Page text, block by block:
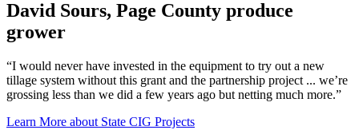
David Sours, Page County produce
grower
“I would never have invested in the equipment to try out a new
tillage system without this grant and the partnership project ... we’re
grossing less than we did a few years ago but netting much more.”
Learn More about State CIG Projects